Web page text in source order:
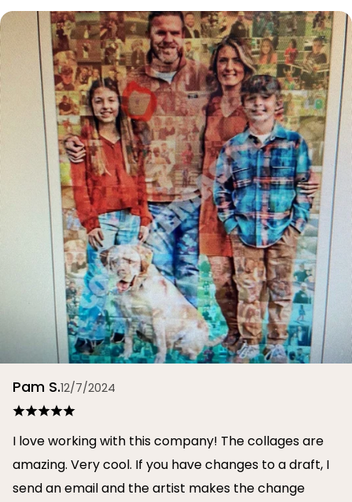
Pam S.12/7/2024
I love working with this company! The collages are
amazing. Very cool. If you have changes to a draft, I
send an email and the artist makes the change